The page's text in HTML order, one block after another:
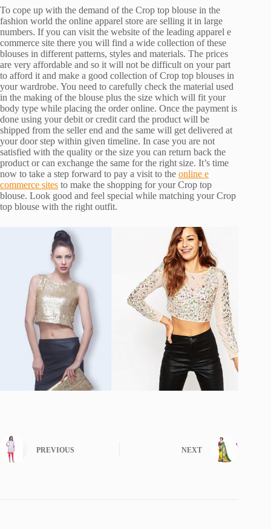
To cope up with the demand of the Crop top blouse in the
fashion world the online apparel store are selling it in large
numbers. If you can visit the website of the leading apparel e
commerce site there you will find a wide collection of these
blouses in different patterns, styles and materials. The prices
are very affordable and so it will not be difficult on your part
to afford it and make a good collection of Crop top blouses in
your wardrobe. You need to carefully check the material used
in the making of the blouse plus the size which will fit your
body type while placing the order online. Once the payment is
done using your debit or credit card the product will be
shipped from the seller end and the same will get delivered at
your door step within given timeline. In case you are not
satisfied with the quality or the size you can return back the
product or can exchange the same for the right size. It’s time
now to take a step forward to pay a visit to the online e
commerce sites to make the shopping for your Crop top
blouse. Look good and feel special while matching your Crop
top blouse with the right outfit.
PREVIOUS NEXT